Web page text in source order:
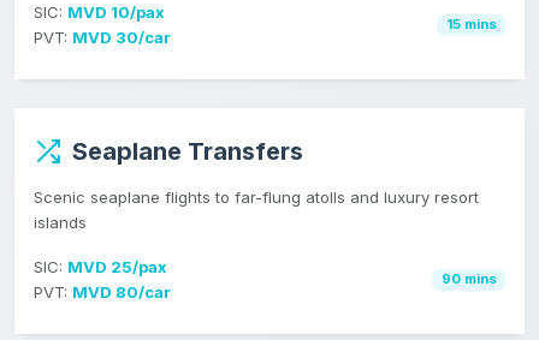
SIC: MVD 10/pax
PVT: MVD 30/car
15 mins
Seaplane Transfers
Scenic seaplane flights to far-flung atolls and luxury resort
islands
SIC: MVD 25/pax
PVT: MVD 80/car
90 mins